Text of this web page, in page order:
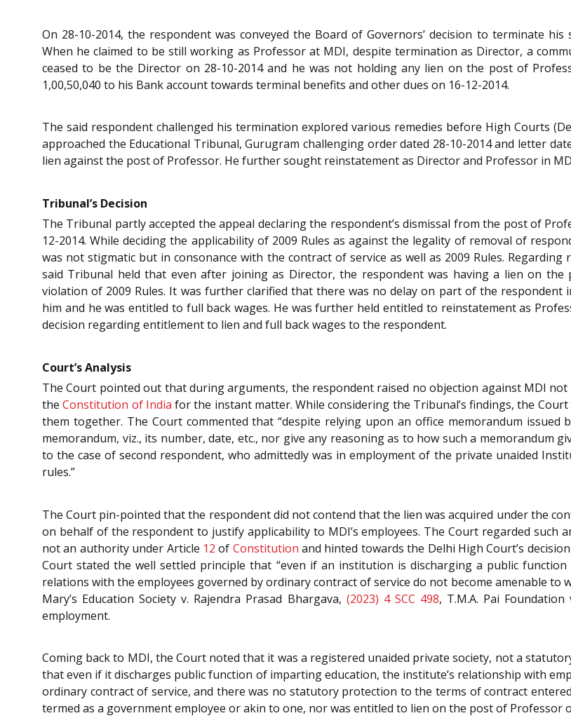
On 28-10-2014, the respondent was conveyed the Board of Governors’ decision to terminate
When he claimed to be still working as Professor at MDI, despite termination as Director, a
ceased to be the Director on 28-10-2014 and he was not holding any lien on the post of
1,00,50,040 to his Bank account towards terminal benefits and other dues on 16-12-2014.
The said respondent challenged his termination explored various remedies before High Courts
approached the Educational Tribunal, Gurugram challenging order dated 28-10-2014 and letter
lien against the post of Professor. He further sought reinstatement as Director and Professor in
Tribunal’s Decision
The Tribunal partly accepted the appeal declaring the respondent’s dismissal from the post of
12-2014. While deciding the applicability of 2009 Rules as against the legality of removal of
was not stigmatic but in consonance with the contract of service as well as 2009 Rules.
said Tribunal held that even after joining as Director, the respondent was having a lien on
violation of 2009 Rules. It was further clarified that there was no delay on part of the
him and he was entitled to full back wages. He was further held entitled to reinstatement as
decision regarding entitlement to lien and full back wages to the respondent.
Court’s Analysis
The Court pointed out that during arguments, the respondent raised no objection against MDI
theConstitution of India for the instant matter. While considering the Tribunal’s findings, the
them together. The Court commented that “despite relying upon an office memorandum
memorandum, viz., its number, date, etc., nor give any reasoning as to how such a memorandum
to the case of second respondent, who admittedly was in employment of the private unaided
rules.”
The Court pin-pointed that the respondent did not contend that the lien was acquired under the
on behalf of the respondent to justify applicability to MDI’s employees. The Court regarded such
not an authority under Article 12 of Constitution and hinted towards the Delhi High Court’s
Court stated the well settled principle that “even if an institution is discharging a public
relations with the employees governed by ordinary contract of service do not become amenable to
Mary’s Education Society v. Rajendra Prasad Bhargava, (2023) 4 SCC 498, T.M.A. Pai
employment.
Coming back to MDI, the Court noted that it was a registered unaided private society, not a
that even if it discharges public function of imparting education, the institute’s relationship with
ordinary contract of service, and there was no statutory protection to the terms of contract
termed as a government employee or akin to one, nor was entitled to lien on the post of Professor